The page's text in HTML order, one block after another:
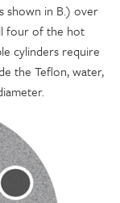
shown in B.) over
four of the hot
cylinders require
the Teflon, water,